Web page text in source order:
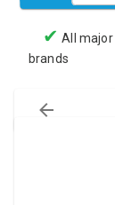
Valves
Pneumatics
✔ All major
brands